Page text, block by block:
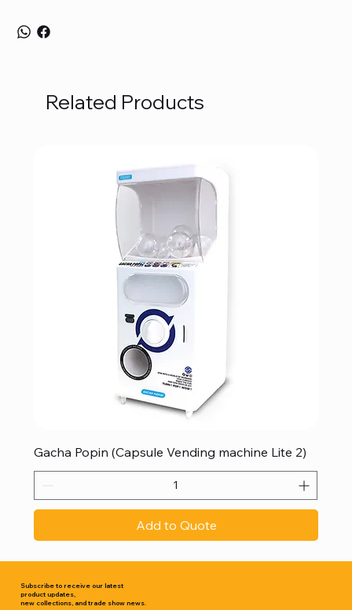
Related Products
Gacha Popin (Capsule Vending machine Lite 2)
Add to Quote
Subscribe to receive our latest
product updates,
new collections, and trade show news.